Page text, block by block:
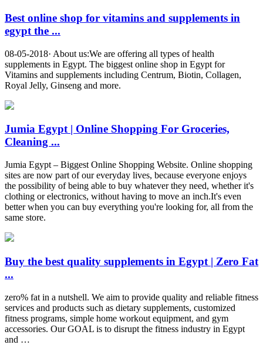
Best online shop for vitamins and supplements in
egypt the ...
08-05-2018· About us:We are offering all types of health
supplements in Egypt. The biggest online shop in Egypt for
Vitamins and supplements including Centrum, Biotin, Collagen,
Royal Jelly, Ginseng and more.
Jumia Egypt | Online Shopping For Groceries,
Cleaning ...
Jumia Egypt – Biggest Online Shopping Website. Online shopping
sites are now part of our everyday lives, because everyone enjoys
the possibility of being able to buy whatever they need, whether it's
clothing or electronics, without having to move an inch.It's even
better when you can buy everything you're looking for, all from the
same store.
Buy the best quality supplements in Egypt | Zero Fat
...
zero% fat in a nutshell. We aim to provide quality and reliable fitness
services and products such as dietary supplements, customized
fitness programs, simple home workout equipment, and gym
accessories. Our GOAL is to disrupt the fitness industry in Egypt
and …